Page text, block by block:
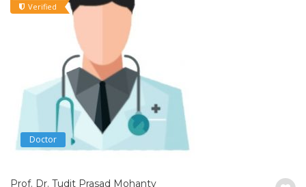
Verified
Doctor
Prof. Dr. Tudit Prasad Mohanty